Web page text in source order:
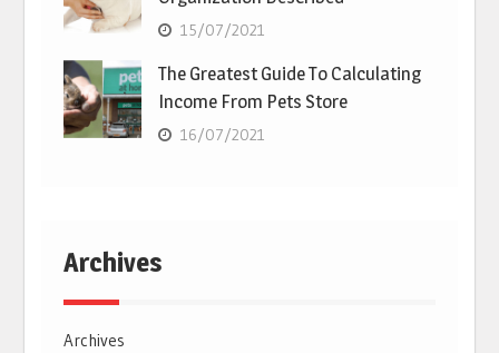
15/07/2021
The Greatest Guide To Calculating
Income From Pets Store
16/07/2021
Archives
Archives